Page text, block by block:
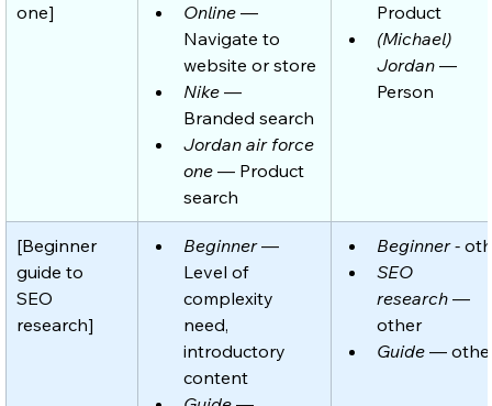
one]
Online —
Navigate to
website or store
Nike —
Branded search
Jordan air force
one — Product
search
Product
(Michael)
Jordan —
Person
[Beginner
guide to
SEO
research]
Beginner —
Level of
complexity
need,
introductory
content
Beginner -
SEO
research —
other
Guide —